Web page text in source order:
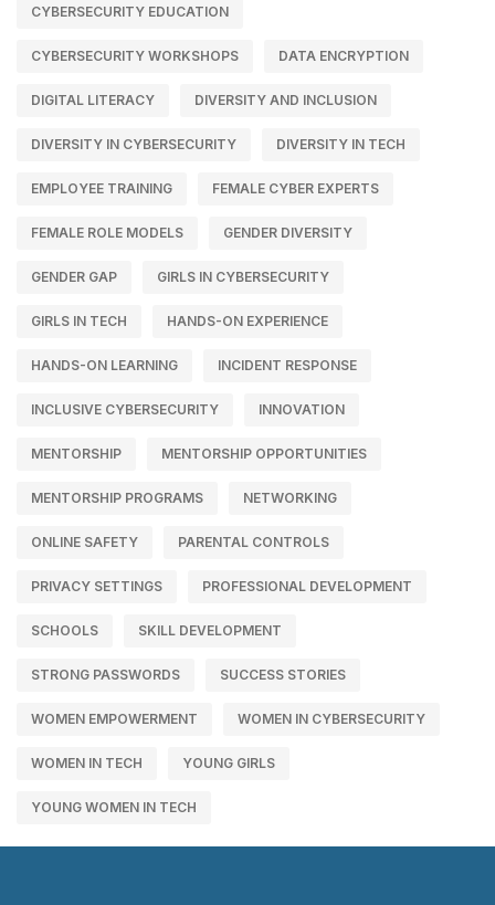
CYBERSECURITY EDUCATION
CYBERSECURITY WORKSHOPS DATA ENCRYPTION
DIGITAL LITERACY DIVERSITY AND INCLUSION
DIVERSITY IN CYBERSECURITY DIVERSITY IN TECH
EMPLOYEE TRAINING FEMALE CYBER EXPERTS
FEMALE ROLE MODELS GENDER DIVERSITY
GENDER GAP GIRLS IN CYBERSECURITY
GIRLS IN TECH HANDS-ON EXPERIENCE
HANDS-ON LEARNING INCIDENT RESPONSE
INCLUSIVE CYBERSECURITY INNOVATION
MENTORSHIP MENTORSHIP OPPORTUNITIES
MENTORSHIP PROGRAMS NETWORKING
ONLINE SAFETY PARENTAL CONTROLS
PRIVACY SETTINGS PROFESSIONAL DEVELOPMENT
SCHOOLS SKILL DEVELOPMENT
STRONG PASSWORDS SUCCESS STORIES
WOMEN EMPOWERMENT WOMEN IN CYBERSECURITY
WOMEN IN TECH YOUNG GIRLS
YOUNG WOMEN IN TECH